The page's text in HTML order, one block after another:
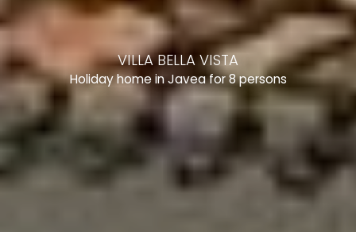
VILLA BELLA VISTA
Holiday home in Javea for 8 persons